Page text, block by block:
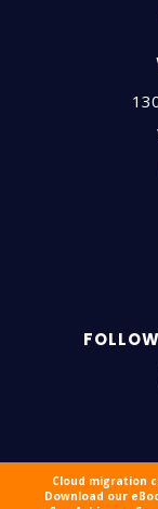
Cloud migration
Download our